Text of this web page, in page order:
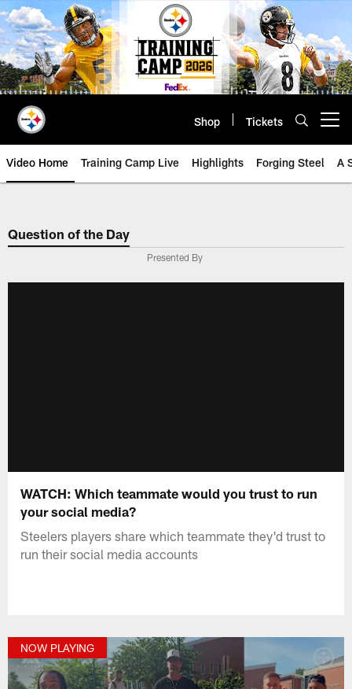
Skip
to
main
content
Shop Tickets
Video Home Training Camp Live Highlights Forging Steel A
Question of the Day
Presented By
WATCH: Which teammate would you trust to run
your social media?
Steelers players share which teammate they'd trust to
run their social media accounts
NOW PLAYING